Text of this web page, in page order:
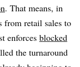
. That means, in
from retail sales to
enforces blocked
the turnaround